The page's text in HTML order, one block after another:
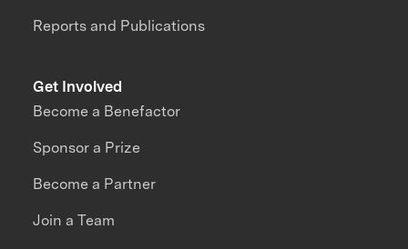
Reports and Publications
Get Involved
Become a Benefactor
Sponsor a Prize
Become a Partner
Join a Team